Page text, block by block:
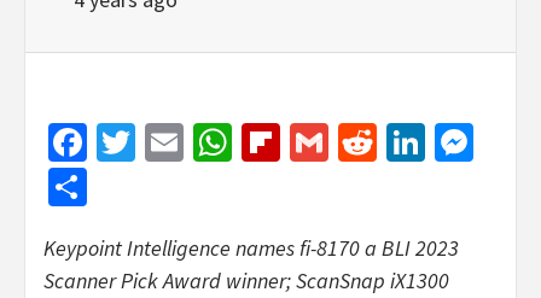
Facebook
Twitter
EmailWhatsApp
Flipboard
GmailReddit
Keypoint Intelligence names fi-8170 a BLI 2023
Scanner Pick Award winner; ScanSnap iX1300